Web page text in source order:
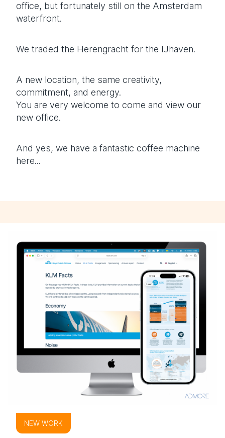
office, but fortunately still on the Amsterdam
waterfront.
We traded the Herengracht for the IJhaven.
A new location, the same creativity,
commitment, and energy.
You are very welcome to come and view our
new office.
And yes, we have a fantastic coffee machine
here...
NEW WORK